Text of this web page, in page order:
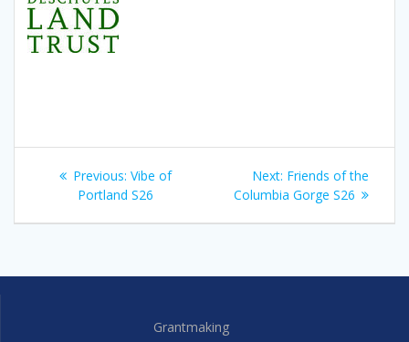
Post
navigation
Previous: Previous
post:
Vibe of
Portland S26
Next: Next
post:
Friends of the
Columbia Gorge S26
Grantmaking